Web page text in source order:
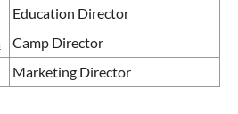
Education Director
Camp Director
Marketing Director